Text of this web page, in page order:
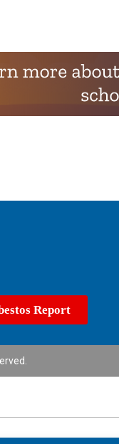
Report